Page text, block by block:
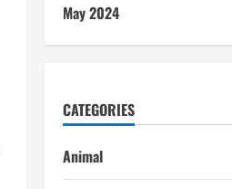
May 2024
CATEGORIES
Animal